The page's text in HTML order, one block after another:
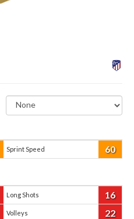
Sprint Speed 60
Long Shots 16
Volleys 22